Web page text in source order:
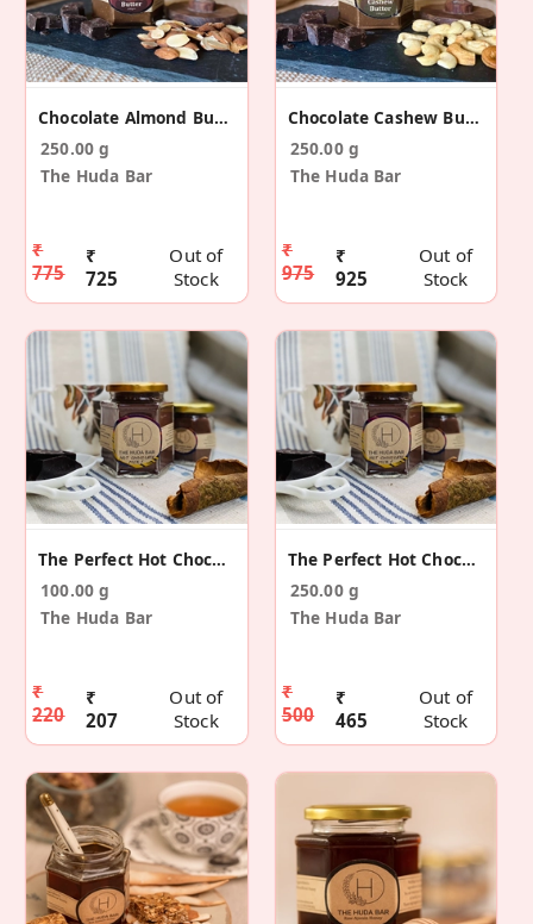
Chocolate Almond Butter
250.00 g
The Huda Bar
₹
775
₹
725
Out of
Stock
Chocolate Cashew Butter
250.00 g
The Huda Bar
₹
975
₹
925
Out of
Stock
The Perfect Hot Chocolate Mix 100g
100.00 g
The Huda Bar
₹
220
₹
207
Out of
Stock
The Perfect Hot Chocolate Mix 250g
250.00 g
The Huda Bar
₹
500
₹
465
Out of
Stock